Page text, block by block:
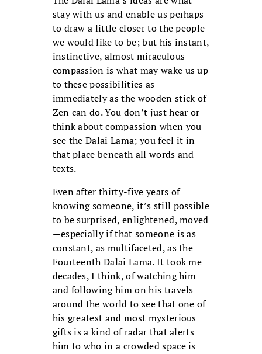
stay with us and enable us perhaps
to draw a little closer to the people
we would like to be; but his instant,
instinctive, almost miraculous
compassion is what may wake us up
to these possibilities as
immediately as the wooden stick of
Zen can do. You don’t just hear or
think about compassion when you
see the Dalai Lama; you feel it in
that place beneath all words and
texts.
Even after thirty-five years of
knowing someone, it’s still possible
to be surprised, enlightened, moved
—especially if that someone is as
constant, as multifaceted, as the
Fourteenth Dalai Lama. It took me
decades, I think, of watching him
and following him on his travels
around the world to see that one of
his greatest and most mysterious
gifts is a kind of radar that alerts
him to who in a crowded space is